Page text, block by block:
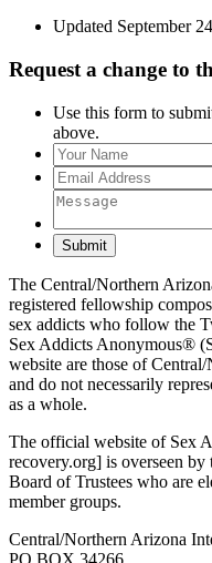
Updated September
Request a change to
Use this form to
above.
Submit
The Central/Northern
registered fellowship
sex addicts who follow the
Sex Addicts Anonymous®
website are those of
and do not necessarily
as a whole.
The official website of Sex
recovery.org] is overseen
Board of Trustees who are
member groups.
Central/Northern Arizona
PO BOX 34266